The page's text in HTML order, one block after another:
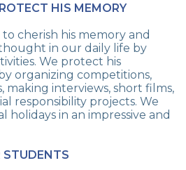
HIS MEMORY
cherish his memory and
in our daily life by
We protect his
organizing competitions,
making interviews, short films,
responsibility projects. We
holidays in an impressive and
STUDENTS